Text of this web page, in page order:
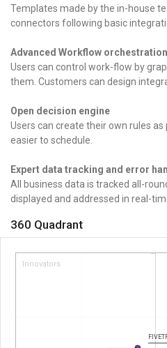
Templates made by the in-house
connectors following basic
Advanced Workflow orchestration
Users can control work-flow by
them. Customers can design
Open decision engine
Users can create their own rules
easier to schedule.
Expert data tracking and error
All business data is tracked all-
displayed and addressed in real-
360 Quadrant
Innovators